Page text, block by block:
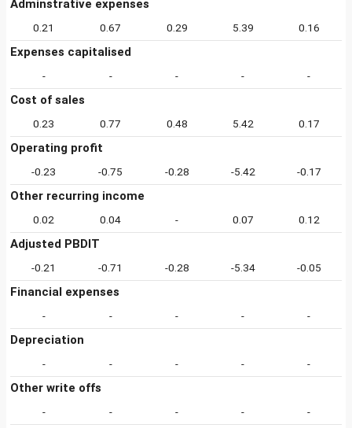
Adminstrative expenses
0.21 0.67 0.29 5.39 0.16
Expenses capitalised
- - - - -
Cost of sales
0.23 0.77 0.48 5.42 0.17
Operating profit
-0.23 -0.75 -0.28 -5.42 -0.17
Other recurring income
0.02 0.04 - 0.07 0.12
Adjusted PBDIT
-0.21 -0.71 -0.28 -5.34 -0.05
Financial expenses
- - - - -
Depreciation
- - - - -
Other write offs
- - - - -